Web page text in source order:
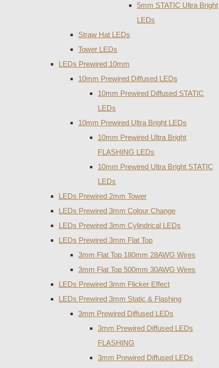
5mm STATIC Ultra Bright
LEDs
Straw Hat LEDs
Tower LEDs
LEDs Prewired 10mm
10mm Prewired Diffused LEDs
10mm Prewired Diffused STATIC
LEDs
10mm Prewired Ultra Bright LEDs
10mm Prewired Ultra Bright
FLASHING LEDs
10mm Prewired Ultra Bright STATIC
LEDs
LEDs Prewired 2mm Tower
LEDs Prewired 3mm Colour Change
LEDs Prewired 3mm Cylindrical LEDs
LEDs Prewired 3mm Flat Top
3mm Flat Top 180mm 28AWG Wires
3mm Flat Top 500mm 30AWG Wires
LEDs Prewired 3mm Flicker Effect
LEDs Prewired 3mm Static & Flashing
3mm Prewired Diffused LEDs
3mm Prewired Diffused LEDs
FLASHING
3mm Prewired Diffused LEDs